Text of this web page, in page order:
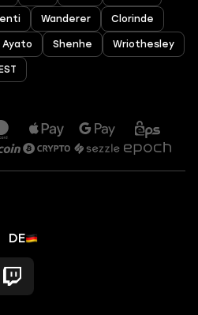
Wanderer Clorinde
Ayato Shenhe Wriothesley
DE